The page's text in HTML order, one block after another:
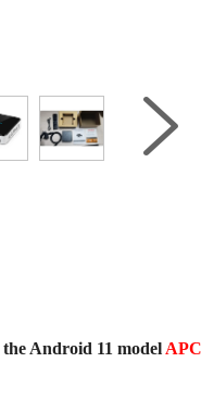
Android 11 model